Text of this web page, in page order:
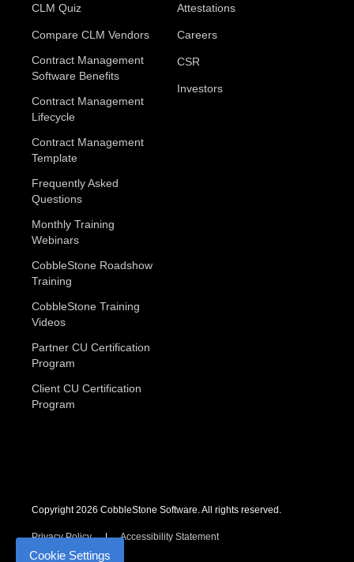
CLM Quiz
Compare CLM Vendors
Contract Management
Software Benefits
Contract Management
Lifecycle
Contract Management
Template
Frequently Asked
Questions
Monthly Training
Webinars
CobbleStone Roadshow
Training
CobbleStone Training
Videos
Partner CU Certification
Program
Client CU Certification
Program
Attestations
Careers
CSR
Investors
Copyright 2026 CobbleStone Software. All rights reserved.
Privacy Policy Accessibility Statement
Cookie Settings